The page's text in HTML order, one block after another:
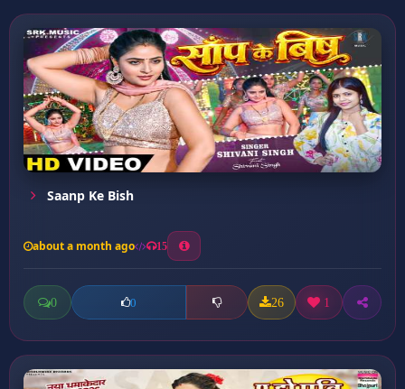
Saanp Ke Bish
about a month ago 15
0 0 26 1